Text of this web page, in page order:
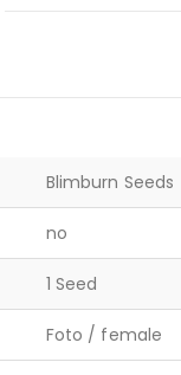
Blimburn Seeds
no
1 Seed
Foto / female